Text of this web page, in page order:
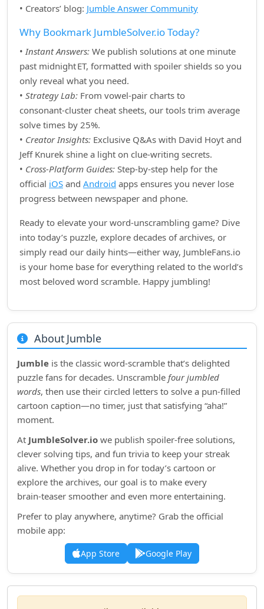
• Creators’ blog: Jumble Answer Community
Why Bookmark JumbleSolver.io Today?
•Instant Answers: We publish solutions at one minute
past midnight ET, formatted with spoiler shields so you
only reveal what you need.
• Strategy Lab: From vowel‑pair charts to
consonant‑cluster cheat sheets, our tools trim average
solve times by 25%.
• Creator Insights: Exclusive Q&As with David Hoyt and
Jeff Knurek shine a light on clue‑writing secrets.
• Cross‑Platform Guides: Step‑by‑step help for the
official iOS and Android apps ensures you never lose
progress between newspaper and phone.
Ready to elevate your word‑unscrambling game? Dive
into today’s puzzle, explore decades of archives, or
simply read our daily hints—either way, JumbleFans.io
is your home base for everything related to the world’s
most beloved word scramble. Happy jumbling!
About Jumble
Jumble is the classic word‑scramble that’s delighted
puzzle fans for decades. Unscramble four jumbled
words, then use their circled letters to solve a pun‑filled
cartoon caption—no timer, just that satisfying “aha!”
moment.
At JumbleSolver.io we publish spoiler‑free solutions,
clever solving tips, and fun trivia to keep your streak
alive. Whether you drop in for today’s cartoon or
explore the archives, our goal is to make every
brain‑teaser smoother and even more entertaining.
Prefer to play anywhere, anytime? Grab the official
mobile app:
App Store Google Play